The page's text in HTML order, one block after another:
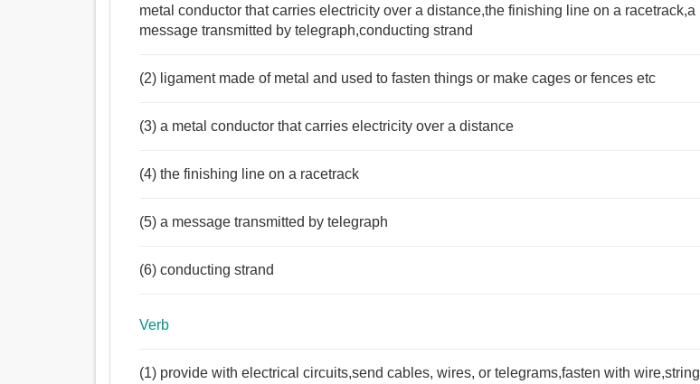
metal conductor that carries electricity over a distance,the finishing line on a racetrack,a
message transmitted by telegraph,conducting strand
(2) ligament made of metal and used to fasten things or make cages or fences etc
(3) a metal conductor that carries electricity over a distance
(4) the finishing line on a racetrack
(5) a message transmitted by telegraph
(6) conducting strand
Verb
(1) provide with electrical circuits,send cables, wires, or telegrams,fasten with wire,string